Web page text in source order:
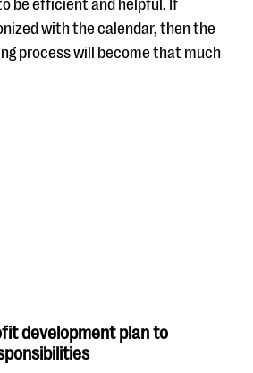
be efficient and helpful. If
with the calendar, then the
process will become that much
development plan to